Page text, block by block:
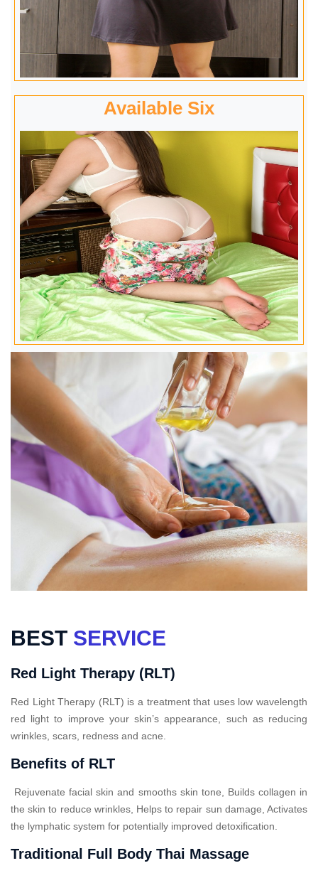
Available Six
BEST SERVICE
Red Light Therapy (RLT)
Red Light Therapy (RLT) is a treatment that uses low wavelength
red light to improve your skin’s appearance, such as reducing
wrinkles, scars, redness and acne.
Benefits of RLT
Rejuvenate facial skin and smooths skin tone, Builds collagen in
the skin to reduce wrinkles, Helps to repair sun damage, Activates
the lymphatic system for potentially improved detoxification.
Traditional Full Body Thai Massage